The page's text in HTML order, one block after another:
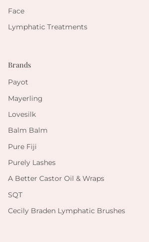
Face
Lymphatic Treatments
Brands
Payot
Mayerling
Lovesilk
Balm Balm
Pure Fiji
Purely Lashes
A Better Castor Oil & Wraps
SQT
Cecily Braden Lymphatic Brushes